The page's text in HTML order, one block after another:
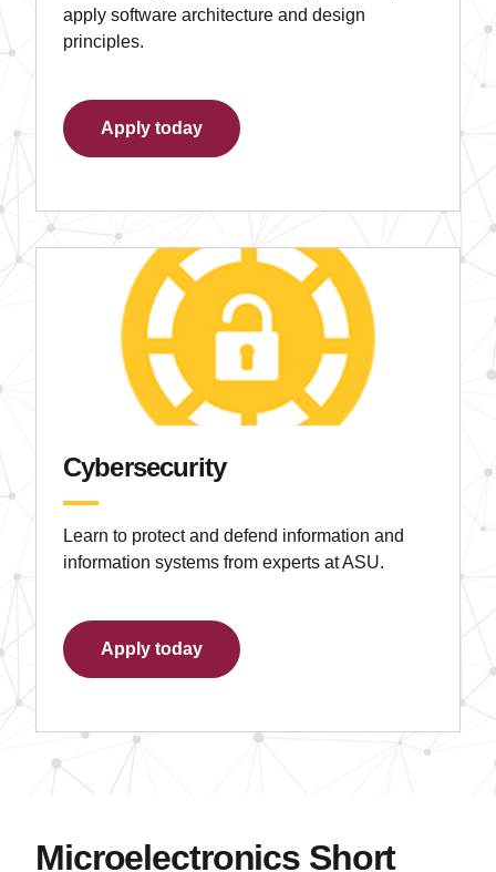
apply software architecture and design
principles.
Apply today
Cybersecurity
Learn to protect and defend information and
information systems from experts at ASU.
Apply today
Microelectronics Short